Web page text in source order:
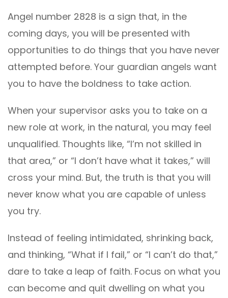
Angel number 2828 is a sign that, in the
coming days, you will be presented with
opportunities to do things that you have never
attempted before. Your guardian angels want
you to have the boldness to take action.
When your supervisor asks you to take on a
new role at work, in the natural, you may feel
unqualified. Thoughts like, “I’m not skilled in
that area,” or “I don’t have what it takes,” will
cross your mind. But, the truth is that you will
never know what you are capable of unless
you try.
Instead of feeling intimidated, shrinking back,
and thinking, “What if I fail,” or “I can’t do that,”
dare to take a leap of faith. Focus on what you
can become and quit dwelling on what you